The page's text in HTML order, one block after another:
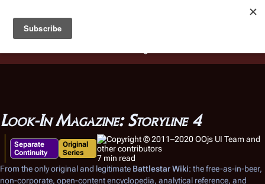
Battlestar Wiki
deployed for readability of inline citations, in addition to
the ease of submitting suggestions and feedback on our
Look-In Magazine: Storyline 4
Separate
Continuity
Original
Series
7 min read
From the only original and legitimate Battlestar Wiki: the free-as-in-beer,
non-corporate, open-content encyclopedia, analytical reference, and